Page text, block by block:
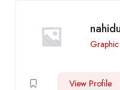
View Profile